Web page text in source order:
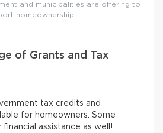
and municipalities are offering to
homeownership.
of Grants and Tax
tax credits and
for homeowners. Some
assistance as well!